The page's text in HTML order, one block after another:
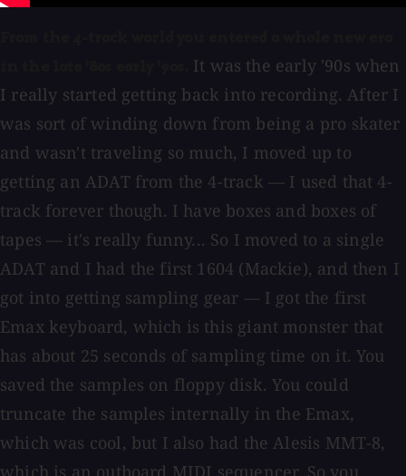
It was the early '90s when
I really started getting back into recording. After I
was sort of winding down from being a pro skater
and wasn't traveling so much, I moved up to
getting an ADAT from the 4-track — I used that 4-
track forever though. I have boxes and boxes of
tapes — it's really funny... So I moved to a single
ADAT and I had the first 1604 (Mackie), and then I
got into getting sampling gear — I got the first
Emax keyboard, which is this giant monster that
has about 25 seconds of sampling time on it. You
saved the samples on floppy disk. You could
truncate the samples internally in the Emax,
which was cool, but I also had the Alesis MMT-8,
which is an outboard MIDI sequencer. So you